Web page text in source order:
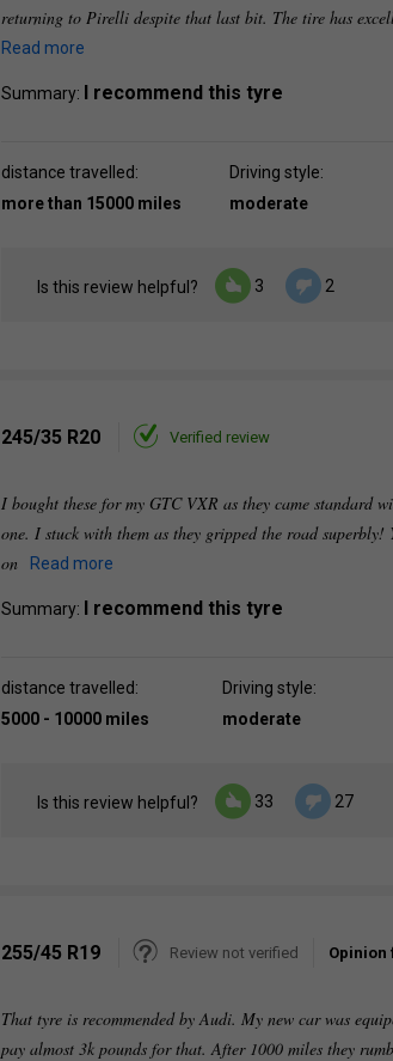
returning to Pirelli despite that last bit. The tire has
Read more
Summary: I recommend this tyre
distance travelled:
more than 15000 miles
Driving style:
moderate
Is this review helpful? 3 2
245/35 R20 Verified review
I bought these for my GTC VXR as they came standard
one. I stuck with them as they gripped the road superbly!
on
Read more
Summary: I recommend this tyre
distance travelled:
5000 - 10000 miles
Driving style:
moderate
Is this review helpful? 33 27
255/45 R19 Review not verified Opinion
That tyre is recommended by Audi. My new car was
pay almost 3k pounds for that. After 1000 miles they